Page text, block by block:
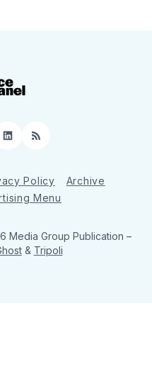
LinkedIn
RSS
Policy
Archive
Menu
Media Group Publication –
& Tripoli